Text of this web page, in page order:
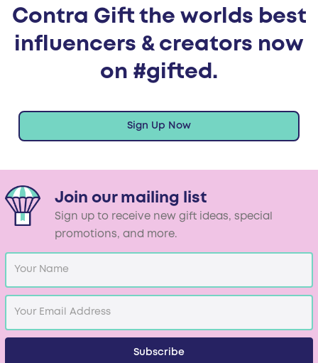
Contra Gift the worlds best
influencers & creators now
on #gifted.
Sign Up Now
Join our mailing list
Sign up to receive new gift ideas, special
promotions, and more.